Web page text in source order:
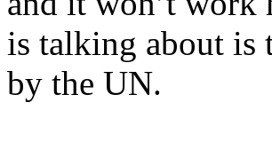
is talking about is
by the UN.